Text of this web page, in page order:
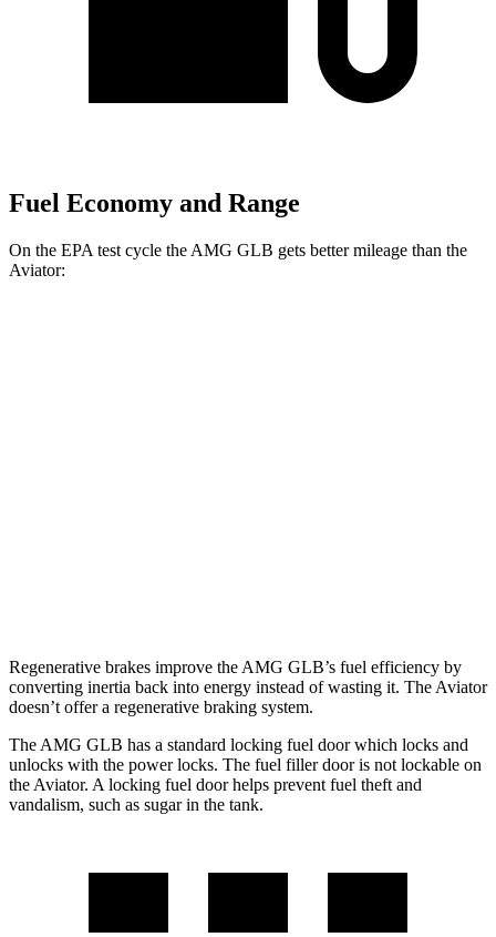
Fuel Economy and Range
On the EPA test cycle the AMG GLB gets better mileage than the
Aviator:
Regenerative brakes improve the AMG GLB’s fuel efficiency by
converting inertia back into energy instead of wasting it. The Aviator
doesn’t offer a regenerative braking system.
The AMG GLB has a standard locking fuel door which locks and
unlocks with the power locks. The fuel filler door is not lockable on
the Aviator. A locking fuel door helps prevent fuel theft and
vandalism, such as sugar in the tank.